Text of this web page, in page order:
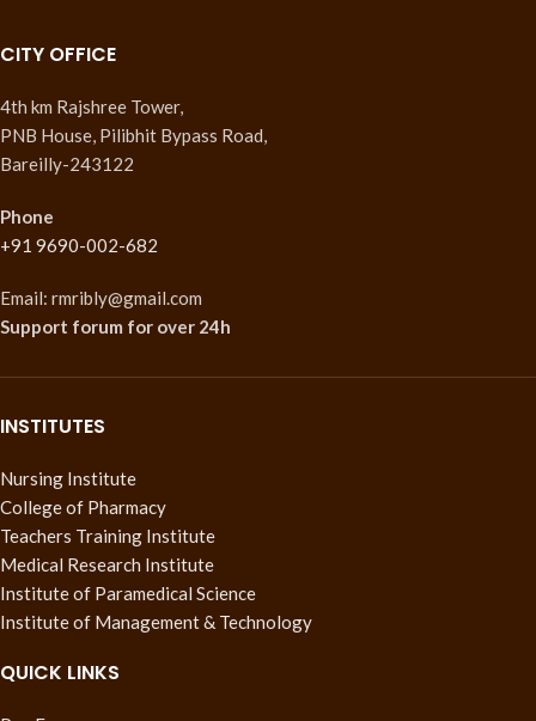
CITY OFFICE
4th km Rajshree Tower,
PNB House, Pilibhit Bypass Road,
Bareilly-243122
Phone
+91 9690-002-682
Email: rmribly@gmail.com
Support forum for over 24h
INSTITUTES
Nursing Institute
College of Pharmacy
Teachers Training Institute
Medical Research Institute
Institute of Paramedical Science
Institute of Management & Technology
QUICK LINKS